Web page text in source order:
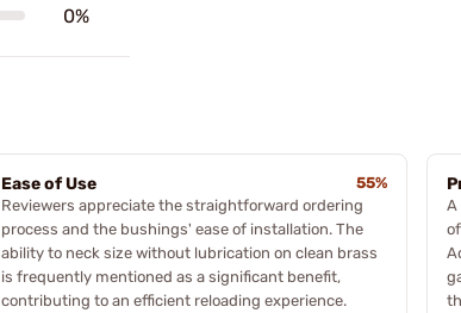
0%
Ease of Use
55%
Reviewers appreciate the straightforward ordering
process and the bushings' ease of installation. The
ability to neck size without lubrication on clean brass
is frequently mentioned as a significant benefit,
contributing to an efficient reloading experience.
A